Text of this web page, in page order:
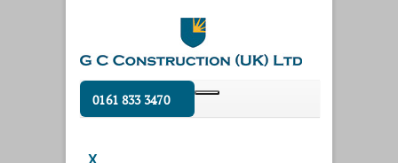
0161 833 3470
X